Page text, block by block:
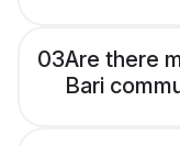
03Are there
Bari